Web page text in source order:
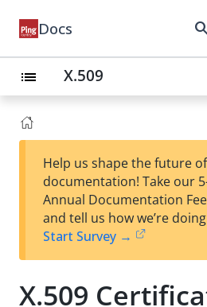
Docs
list X.509
Help us shape the future
documentation! Take our
Annual Documentation
and tell us how we’re
Start Survey →
X.509